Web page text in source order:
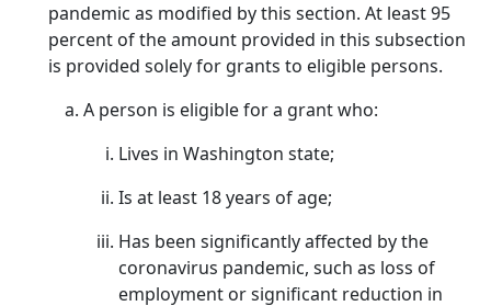
pandemic as modified by this section. At least 95
percent of the amount provided in this subsection
is provided solely for grants to eligible persons.
A person is eligible for a grant who:
Lives in Washington state;
Is at least 18 years of age;
Has been significantly affected by the
coronavirus pandemic, such as loss of
employment or significant reduction in